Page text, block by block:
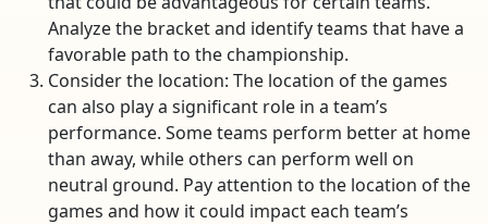
Analyze the bracket and identify teams that have a
favorable path to the championship.
Consider the location: The location of the games
can also play a significant role in a team’s
performance. Some teams perform better at home
than away, while others can perform well on
neutral ground. Pay attention to the location of the
games and how it could impact each team’s